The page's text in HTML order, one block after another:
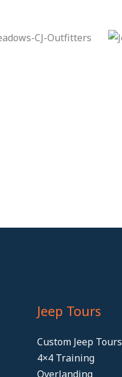
Jeep Tours
Custom Jeep Tours
4×4 Training
Overlanding